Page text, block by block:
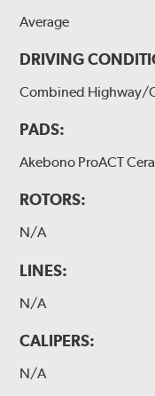
Average
DRIVING
Combined Highway/
PADS:
Akebono ProACT
ROTORS:
N/A
LINES:
N/A
CALIPERS:
N/A